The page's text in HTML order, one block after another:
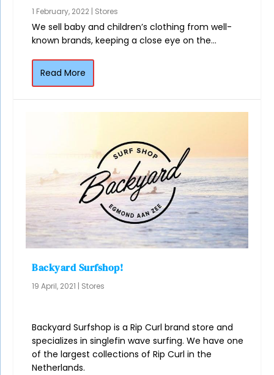
1 February, 2022 | Stores
We sell baby and children’s clothing from well-
known brands, keeping a close eye on the...
Read More
Backyard Surfshop!
19 April, 2021 | Stores
Backyard Surfshop is a Rip Curl brand store and
specializes in singlefin wave surfing. We have one
of the largest collections of Rip Curl in the
Netherlands.